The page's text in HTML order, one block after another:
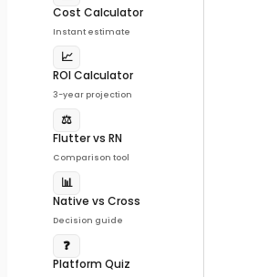
Cost Calculator
Instant estimate
📈
ROI Calculator
3-year projection
⚖️
Flutter vs RN
Comparison tool
📊
Native vs Cross
Decision guide
❓
Platform Quiz